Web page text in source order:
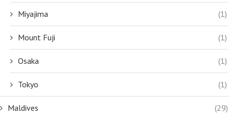
Miyajima (1)
Mount Fuji (1)
Osaka (1)
Tokyo (1)
Maldives (29)